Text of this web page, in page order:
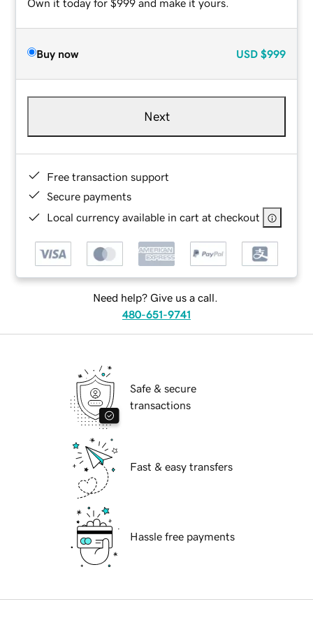
Own it today for $999 and make it yours.
Buy now USD $999
Next
Free transaction support
Secure payments
Local currency available in cart at checkout
Need help? Give us a call.
480-651-9741
Safe & secure
transactions
Fast & easy transfers
Hassle free payments